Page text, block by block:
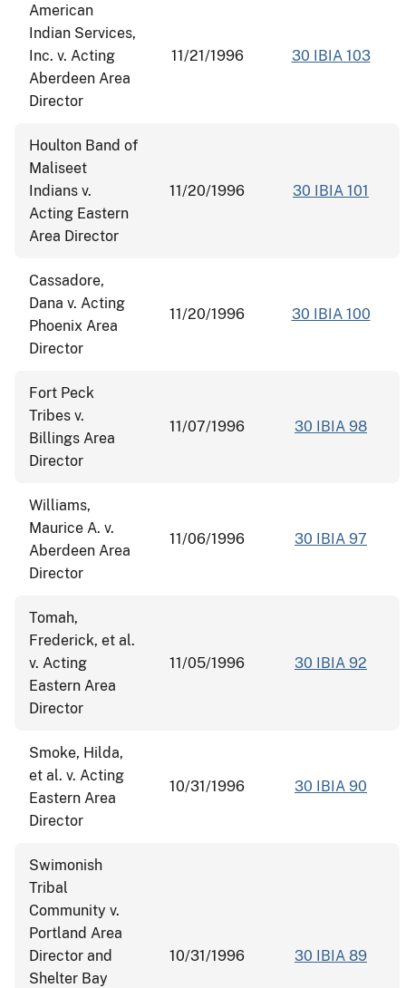
American
Indian Services,
Inc. v. Acting
Aberdeen Area
Director
11/21/1996 30 IBIA 103
Houlton Band of
Maliseet
Indians v.
Acting Eastern
Area Director
11/20/1996 30 IBIA 101
Cassadore,
Dana v. Acting
Phoenix Area
Director
11/20/1996 30 IBIA 100
Fort Peck
Tribes v.
Billings Area
Director
11/07/1996 30 IBIA 98
Williams,
Maurice A. v.
Aberdeen Area
Director
11/06/1996 30 IBIA 97
Tomah,
Frederick, et al.
v. Acting
Eastern Area
Director
11/05/1996 30 IBIA 92
Smoke, Hilda,
et al. v. Acting
Eastern Area
Director
10/31/1996 30 IBIA 90
Swimonish
Tribal
Community v.
Portland Area
Director and
Shelter Bay
10/31/1996 30 IBIA 89